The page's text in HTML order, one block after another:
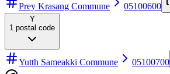
Prey Krasang Commune
05100600
Y
1 postal code
Yutth Sameakki Commune 05100700